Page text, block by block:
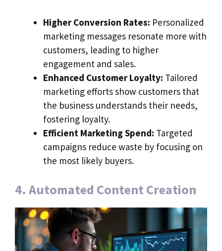
Higher Conversion Rates: Personalized
marketing messages resonate more with
customers, leading to higher
engagement and sales.
Enhanced Customer Loyalty: Tailored
marketing efforts show customers that
the business understands their needs,
fostering loyalty.
Efficient Marketing Spend: Targeted
campaigns reduce waste by focusing on
the most likely buyers.
4. Automated Content Creation